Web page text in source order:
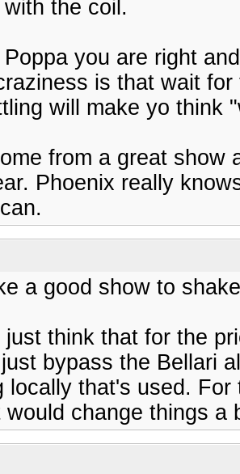
the coil.
you are right
is that wait
will make yo think
from a great show
Phoenix really
a good show to
just think that for the
bypass the Bellari
locally that's used.
would change things a